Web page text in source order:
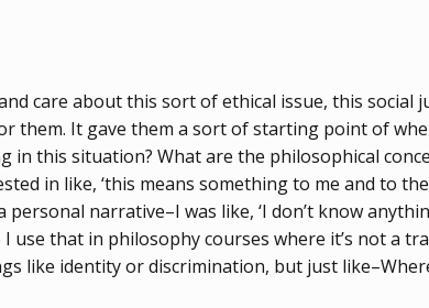
care about this sort of ethical issue, this social
them. It gave them a sort of starting point of
this situation? What are the philosophical
in like, ‘this means something to me and to
narrative–I was like, ‘I don’t know
use that in philosophy courses where it’s not a
like identity or discrimination, but just